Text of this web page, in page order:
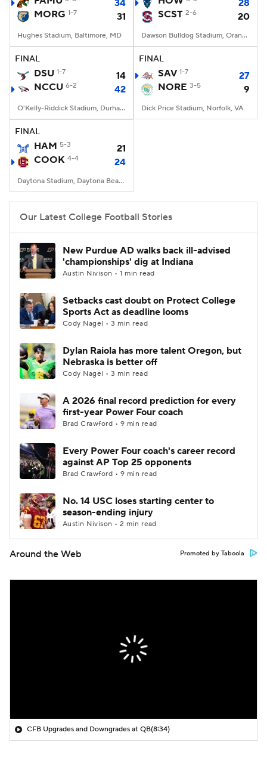
College Football Betting
StubHub
34
MORG 1-7 31
Hughes Stadium, Baltimore, MD
28
SCST 2-6 20
Dawson Bulldog Stadium, Orangeburg, SC
FINAL
DSU 1-7
14
NCCU 6-2 42
O'Kelly-Riddick Stadium, Durham, NC
FINAL
SAV 1-7
27
NORE 3-5 9
Dick Price Stadium, Norfolk, VA
FINAL
HAM 5-3
21
COOK 4-4 24
Daytona Stadium, Daytona Beach, FL
Our Latest College Football Stories
New Purdue AD walks back ill-advised
'championships' dig at Indiana
Austin Nivison • 1 min read
Setbacks cast doubt on Protect College
Sports Act as deadline looms
Cody Nagel • 3 min read
Dylan Raiola has more talent Oregon, but
Nebraska is better off
Cody Nagel • 3 min read
A 2026 final record prediction for every
first-year Power Four coach
Brad Crawford • 9 min read
Every Power Four coach's career record
against AP Top 25 opponents
Brad Crawford • 9 min read
No. 14 USC loses starting center to
season-ending injury
Austin Nivison • 2 min read
Around the Web Promoted by Taboola
CFB Upgrades and Downgrades at QB(8:34)